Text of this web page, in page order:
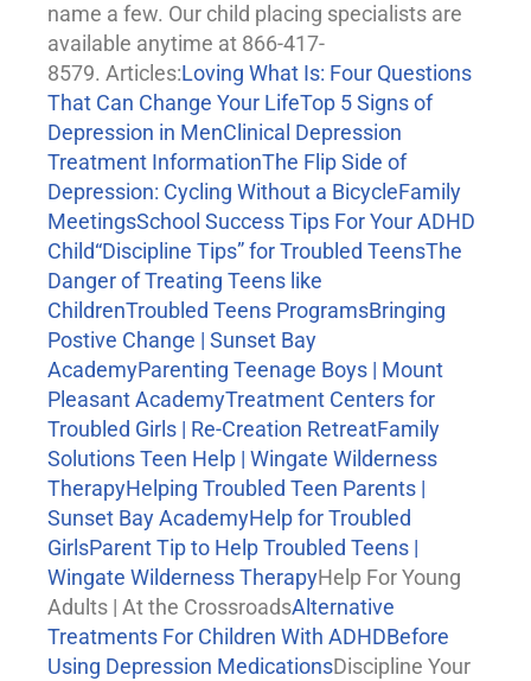
name a few. Our child placing specialists are
available anytime at 866-417-
8579. Articles:Loving What Is: Four Questions
That Can Change Your LifeTop 5 Signs of
Depression in MenClinical Depression
Treatment InformationThe Flip Side of
Depression: Cycling Without a BicycleFamily
MeetingsSchool Success Tips For Your ADHD
Child“Discipline Tips” for Troubled TeensThe
Danger of Treating Teens like
ChildrenTroubled Teens ProgramsBringing
Postive Change | Sunset Bay
AcademyParenting Teenage Boys | Mount
Pleasant AcademyTreatment Centers for
Troubled Girls | Re-Creation RetreatFamily
Solutions Teen Help | Wingate Wilderness
TherapyHelping Troubled Teen Parents |
Sunset Bay AcademyHelp for Troubled
GirlsParent Tip to Help Troubled Teens |
Wingate Wilderness TherapyHelp For Young
Adults | At the CrossroadsAlternative
Treatments For Children With ADHDBefore
Using Depression MedicationsDiscipline Your